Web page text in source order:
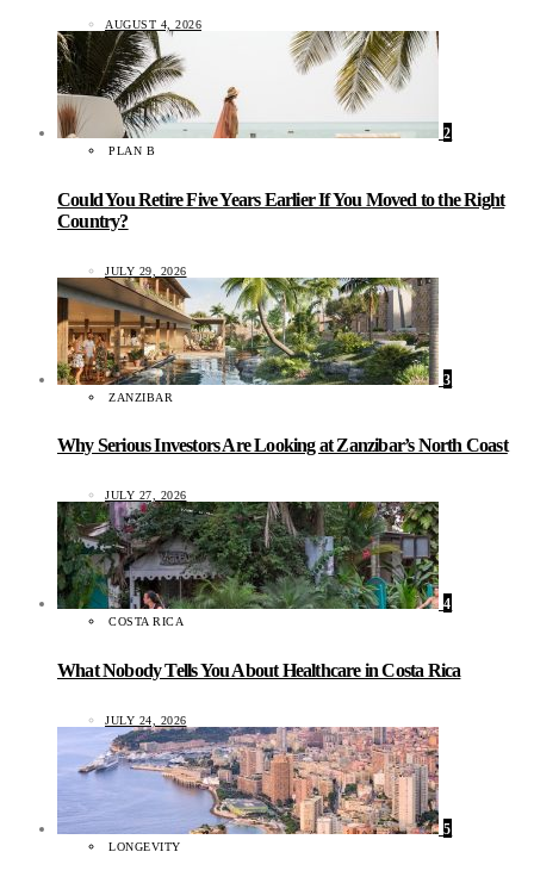
AUGUST 4, 2026
2
PLAN B
Could You Retire Five Years Earlier If You Moved to the Right
Country?
JULY 29, 2026
3
ZANZIBAR
Why Serious Investors Are Looking at Zanzibar’s North Coast
JULY 27, 2026
4
COSTA RICA
What Nobody Tells You About Healthcare in Costa Rica
JULY 24, 2026
5
LONGEVITY